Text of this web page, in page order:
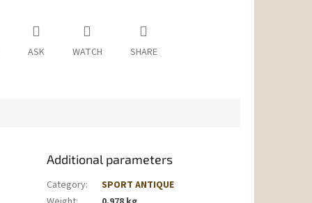
ASK WATCH SHARE
Additional parameters
Category:
SPORT ANTIQUE